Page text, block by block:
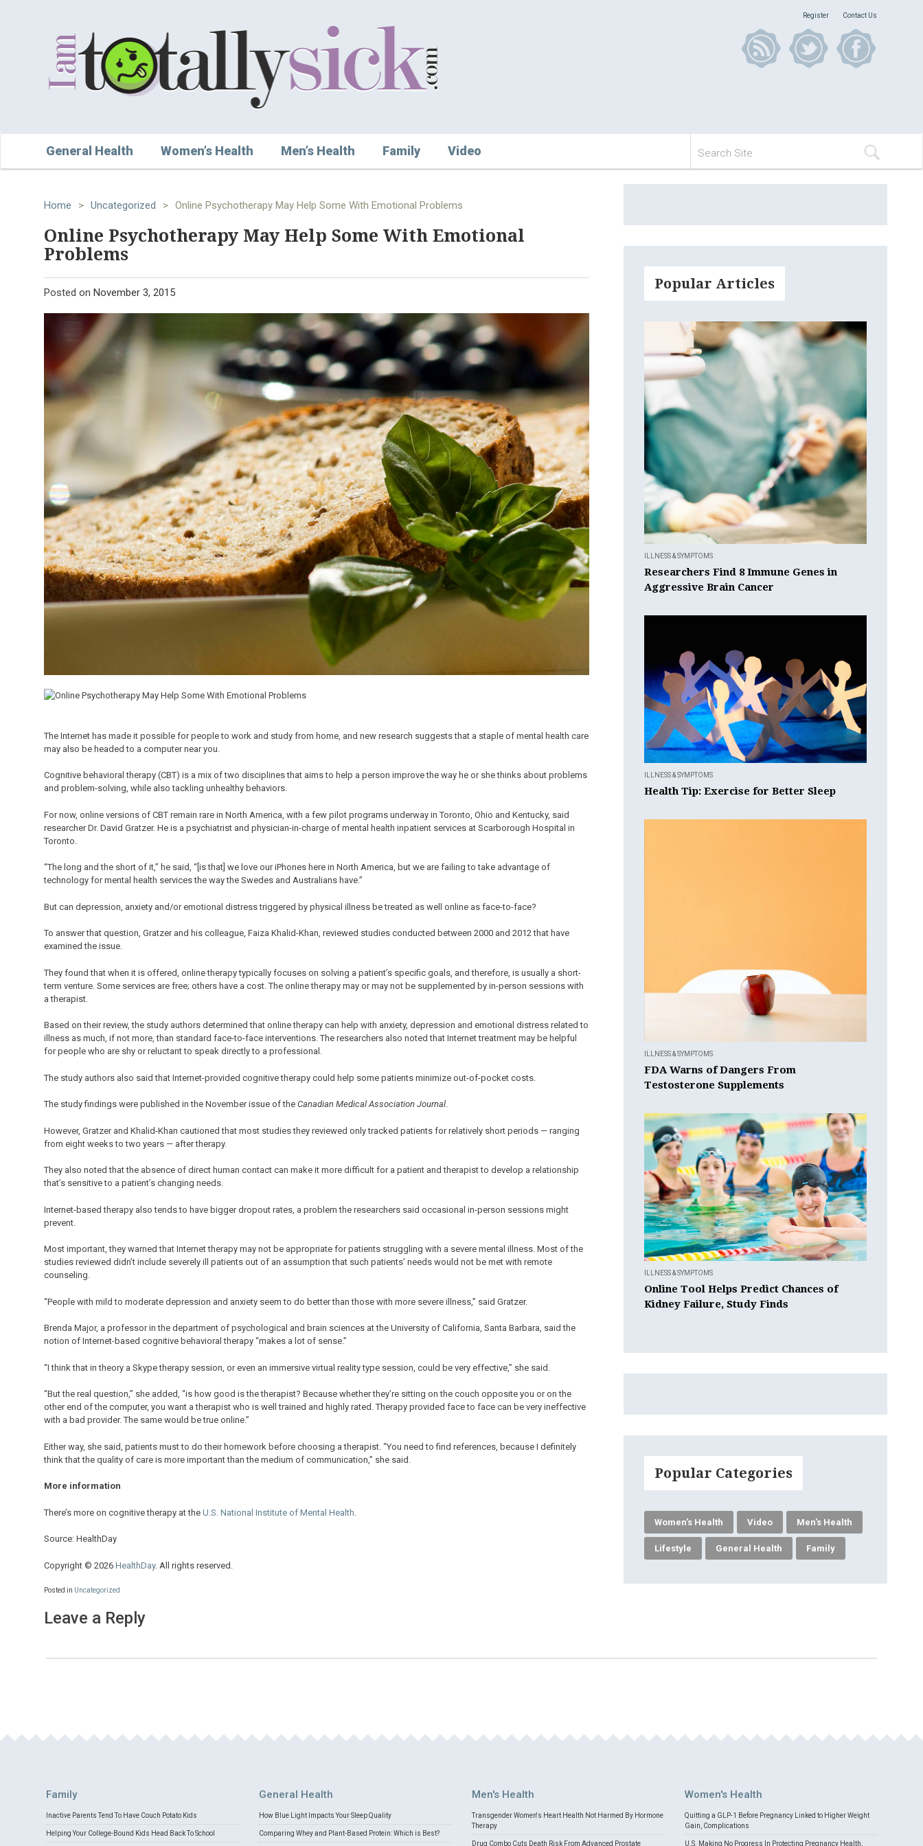
Register Contact Us
General Health Women’s Health Men’s Health Family Video
Home > Uncategorized > Online Psychotherapy May Help Some With Emotional Problems
Online Psychotherapy May Help Some With Emotional
Problems
Posted on November 3, 2015
The Internet has made it possible for people to work and study from home, and new research suggests that a staple of mental health care
may also be headed to a computer near you.
Cognitive behavioral therapy (CBT) is a mix of two disciplines that aims to help a person improve the way he or she thinks about problems
and problem-solving, while also tackling unhealthy behaviors.
For now, online versions of CBT remain rare in North America, with a few pilot programs underway in Toronto, Ohio and Kentucky, said
researcher Dr. David Gratzer. He is a psychiatrist and physician-in-charge of mental health inpatient services at Scarborough Hospital in
Toronto.
“The long and the short of it,” he said, “[is that] we love our iPhones here in North America, but we are failing to take advantage of
technology for mental health services the way the Swedes and Australians have.”
But can depression, anxiety and/or emotional distress triggered by physical illness be treated as well online as face-to-face?
To answer that question, Gratzer and his colleague, Faiza Khalid-Khan, reviewed studies conducted between 2000 and 2012 that have
examined the issue.
They found that when it is offered, online therapy typically focuses on solving a patient’s specific goals, and therefore, is usually a short-
term venture. Some services are free; others have a cost. The online therapy may or may not be supplemented by in-person sessions with
a therapist.
Based on their review, the study authors determined that online therapy can help with anxiety, depression and emotional distress related to
illness as much, if not more, than standard face-to-face interventions. The researchers also noted that Internet treatment may be helpful
for people who are shy or reluctant to speak directly to a professional.
The study authors also said that Internet-provided cognitive therapy could help some patients minimize out-of-pocket costs.
The study findings were published in the November issue of the Canadian Medical Association Journal.
However, Gratzer and Khalid-Khan cautioned that most studies they reviewed only tracked patients for relatively short periods — ranging
from eight weeks to two years — after therapy.
They also noted that the absence of direct human contact can make it more difficult for a patient and therapist to develop a relationship
that’s sensitive to a patient’s changing needs.
Internet-based therapy also tends to have bigger dropout rates, a problem the researchers said occasional in-person sessions might
prevent.
Most important, they warned that Internet therapy may not be appropriate for patients struggling with a severe mental illness. Most of the
studies reviewed didn’t include severely ill patients out of an assumption that such patients’ needs would not be met with remote
counseling.
“People with mild to moderate depression and anxiety seem to do better than those with more severe illness,” said Gratzer.
Brenda Major, a professor in the department of psychological and brain sciences at the University of California, Santa Barbara, said the
notion of Internet-based cognitive behavioral therapy “makes a lot of sense.”
“I think that in theory a Skype therapy session, or even an immersive virtual reality type session, could be very effective,” she said.
“But the real question,” she added, “is how good is the therapist? Because whether they’re sitting on the couch opposite you or on the
other end of the computer, you want a therapist who is well trained and highly rated. Therapy provided face to face can be very ineffective
with a bad provider. The same would be true online.”
Either way, she said, patients must to do their homework before choosing a therapist. “You need to find references, because I definitely
think that the quality of care is more important than the medium of communication,” she said.
More information
There’s more on cognitive therapy at the U.S. National Institute of Mental Health
Source: HealthDay
Copyright © 2026 HealthDay. All rights reserved.
Posted in Uncategorized
Leave a Reply
Popular Articles
ILLNESS & SYMPTOMS
Researchers Find 8 Immune Genes in
Aggressive Brain Cancer
ILLNESS & SYMPTOMS
Health Tip: Exercise for Better Sleep
ILLNESS & SYMPTOMS
FDA Warns of Dangers From
Testosterone Supplements
ILLNESS & SYMPTOMS
Online Tool Helps Predict Chances of
Kidney Failure, Study Finds
Popular Categories
Women's Health Video Men's Health
Lifestyle General Health Family
Family
Inactive Parents Tend To Have Couch Potato Kids
Helping Your College-Bound Kids Head Back To School
General Health
How Blue Light Impacts Your Sleep Quality
Comparing Whey and Plant-Based Protein: Which is Best?
Men's Health
Transgender Women's Heart Health Not Harmed By Hormone
Therapy
Drug Combo Cuts Death Risk From Advanced Prostate
Women's Health
Quitting a GLP-1 Before Pregnancy Linked to Higher Weight
Gain, Complications
U.S. Making No Progress In Protecting Pregnancy Health,